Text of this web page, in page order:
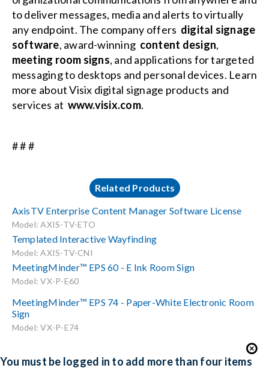
to deliver messages, media and alerts to virtually
any endpoint. The company offers digital signage
software, award-winning content design,
meeting room signs, and applications for targeted
messaging to desktops and personal devices. Learn
more about Visix digital signage products and
services at www.visix.com.
# # #
Related Products
AxisTV Enterprise Content Manager Software License
Model: AXIS-TV-ETO
Templated Interactive Wayfinding
Model: AXIS-TV-CNI
MeetingMinder™ EPS 60 - E Ink Room Sign
Model: VX-P-E60
MeetingMinder™ EPS 74 - Paper-White Electronic Room
Sign
Model: VX-P-E74
You must be logged in to add more than four items